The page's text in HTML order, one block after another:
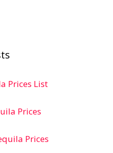
Prices List
Prices
Prices